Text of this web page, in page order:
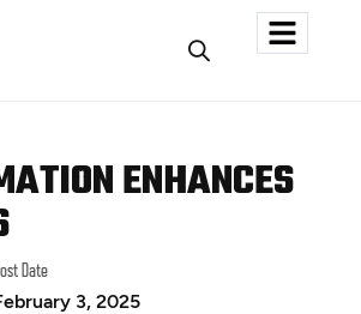
ENHANCES
Date
3, 2025